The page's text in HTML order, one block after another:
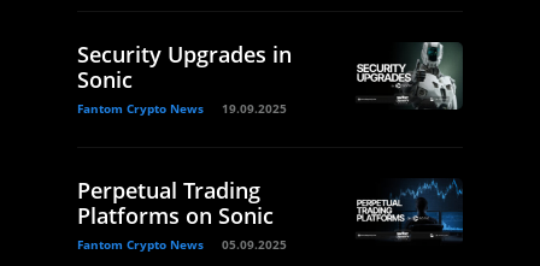
Security Upgrades in
Sonic
Fantom Crypto News 19.09.2025
Perpetual Trading
Platforms on Sonic
Fantom Crypto News 05.09.2025